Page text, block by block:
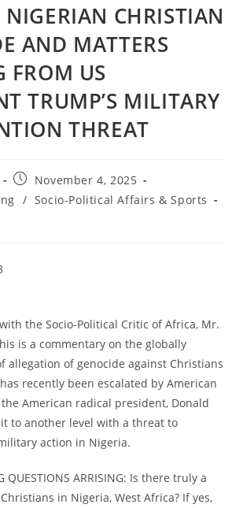
NIGERIAN CHRISTIAN
AND MATTERS
FROM US
TRUMP’S MILITARY
THREAT
Post
published:
November 4, 2025
/ Socio-Political Affairs & Sports
the Socio-Political Critic of Africa, Mr.
is a commentary on the globally
allegation of genocide against Christians
recently been escalated by American
American radical president, Donald
to another level with a threat to
action in Nigeria.
QUESTIONS ARRISING: Is there truly a
in Nigeria, West Africa? If yes,